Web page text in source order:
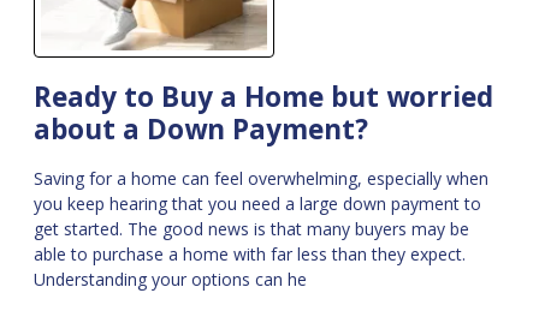
Ready to Buy a Home but worried
about a Down Payment?
Saving for a home can feel overwhelming, especially when
you keep hearing that you need a large down payment to
get started. The good news is that many buyers may be
able to purchase a home with far less than they expect.
Understanding your options can he